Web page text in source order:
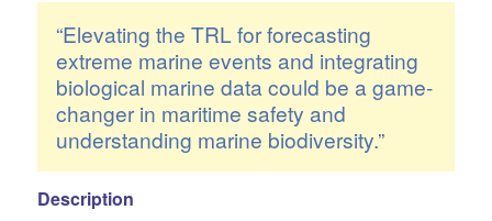
“Elevating the TRL for forecasting
extreme marine events and integrating
biological marine data could be a game-
changer in maritime safety and
understanding marine biodiversity.”
Description